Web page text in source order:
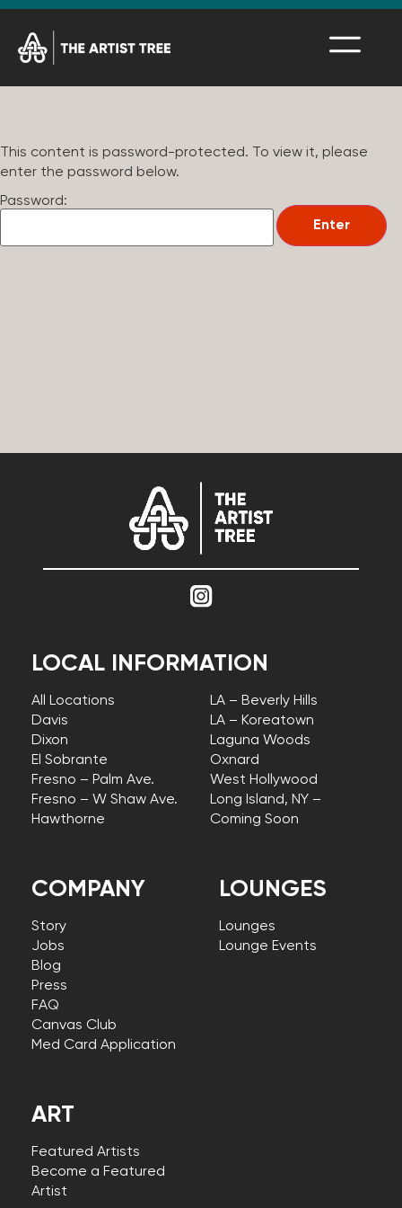
This content is password-protected. To view it, please
enter the password below.
Password:
COMPANY
Story
Jobs
Blog
Press
FAQ
Canvas Club
Med Card Application
LOCAL INFORMATION
All Locations
Davis
Dixon
El Sobrante
Fresno – Palm Ave.
Fresno – W Shaw Ave.
Hawthorne
LA – Beverly Hills
LA – Koreatown
Laguna Woods
Oxnard
West Hollywood
Long Island, NY –
Coming Soon
LOUNGES
Lounges
Lounge Events
ART
Featured Artists
Become a Featured
Artist